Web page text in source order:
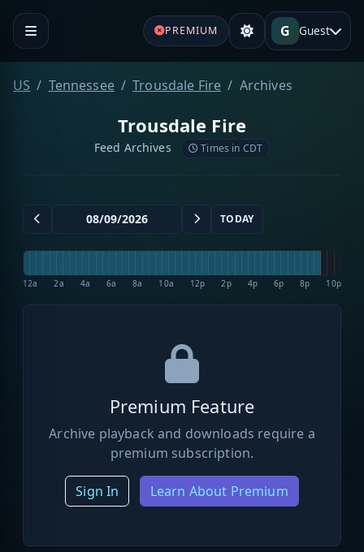
PREMIUM G Guest
US Tennessee Trousdale Fire Archives
Trousdale Fire
Feed Archives Times in CDT
TODAY
12a 2a 4a 6a 8a 10a 12p 2p 4p 6p 8p 10p
Premium Feature
Archive playback and downloads require a
premium subscription.
Sign In Learn About Premium